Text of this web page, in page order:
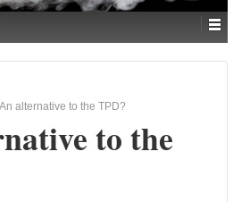
An alternative to the TPD?
to the